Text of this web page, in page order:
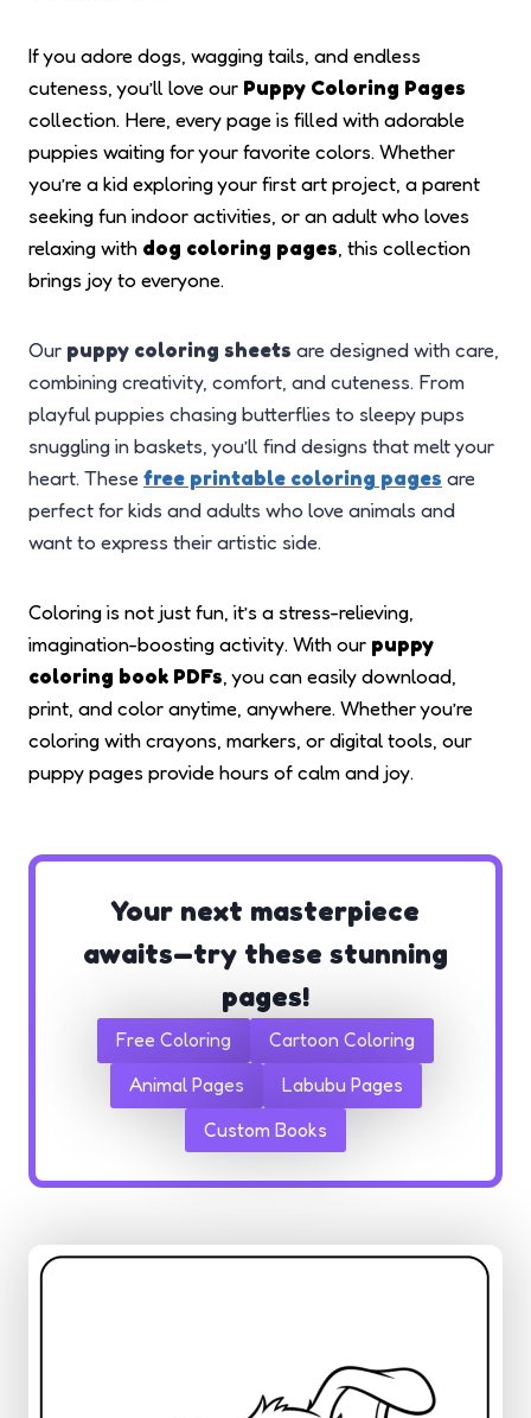
If you adore dogs, wagging tails, and endless
cuteness, you’ll love our Puppy Coloring Pages
collection. Here, every page is filled with adorable
puppies waiting for your favorite colors. Whether
you’re a kid exploring your first art project, a parent
seeking fun indoor activities, or an adult who loves
relaxing with dog coloring pages , this collection
brings joy to everyone.
Our puppy coloring sheets are designed with care,
combining creativity, comfort, and cuteness. From
playful puppies chasing butterflies to sleepy pups
snuggling in baskets, you’ll find designs that melt your
heart. These free printable coloring pages are
perfect for kids and adults who love animals and
want to express their artistic side.
Coloring is not just fun, it’s a stress-relieving,
imagination-boosting activity. With our puppy
coloring book PDFs , you can easily download,
print, and color anytime, anywhere. Whether you’re
coloring with crayons, markers, or digital tools, our
puppy pages provide hours of calm and joy.
Your next masterpiece
awaits—try these stunning
pages!
Free Coloring
Cartoon Coloring
Animal Pages
Labubu Pages
Custom Books